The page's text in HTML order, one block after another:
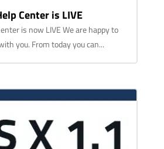
Center is LIVE
is now LIVE We are happy to
you. From today you can...